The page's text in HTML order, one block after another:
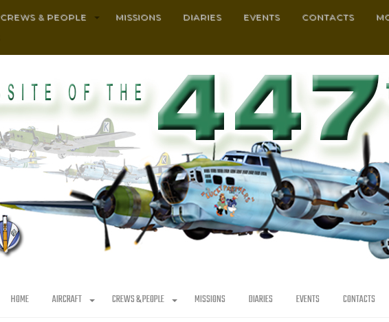
CREWS & PEOPLE MISSIONS DIARIES EVENTS CONTACTS
HOME AIRCRAFT CREWS & PEOPLE MISSIONS DIARIES EVENTS CONTACTS